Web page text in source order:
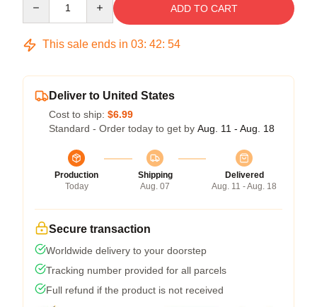
ADD TO CART
This sale ends in 03: 42: 54
Deliver to United States
Cost to ship: $6.99
Standard - Order today to get by Aug. 11 - Aug. 18
Production
Today
Shipping
Aug. 07
Delivered
Aug. 11 - Aug. 18
Secure transaction
Worldwide delivery to your doorstep
Tracking number provided for all parcels
Full refund if the product is not received